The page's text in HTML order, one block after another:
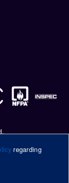
regarding
features.
information.
of E.I.